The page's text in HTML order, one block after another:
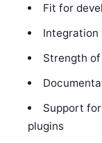
Fit for
Integration
Strength
Support
plugins